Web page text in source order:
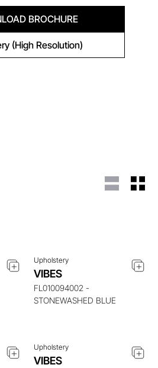
BROCHURE
(High Resolution)
ENQUIRE ABOUT THIS
Upholstery
VIBES
FL010094002 -
STONEWASHED BLUE
ENQUIRE ABOUT THIS
ITEM
Upholstery
VIBES
ENQUIRE ABOUT THIS